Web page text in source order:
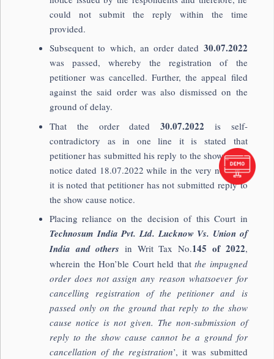
could not submit the reply within the time
provided.
Subsequent to which, an order dated 30.07.2022
was passed, whereby the registration of the
petitioner was cancelled. Further, the appeal filed
against the said order was also dismissed on the
ground of delay.
That the order dated 30.07.2022 is self-
contradictory as in one line it is stated that
petitioner has submitted his reply to the show cause
notice dated 18.07.2022 while in the very next line
it is noted that petitioner has not submitted reply to
the show cause notice.
Placing reliance on the decision of this Court in
Technosum India Pvt. Ltd. Lucknow Vs. Union of
India and othersin Writ Tax No.145 of 2022,
wherein the Hon’ble Court held that the impugned
order does not assign any reason whatsoever for
cancelling registration of the petitioner and is
passed only on the ground that reply to the show
cause notice is not given. The non-submission of
reply to the show cause cannot be a ground for
cancellation of the registration’, it was submitted